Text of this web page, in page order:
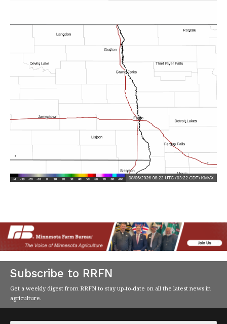
Subscribe to RRFN
Get a weekly digest from RRFN to stay up-to-date on all the latest news in
agriculture.